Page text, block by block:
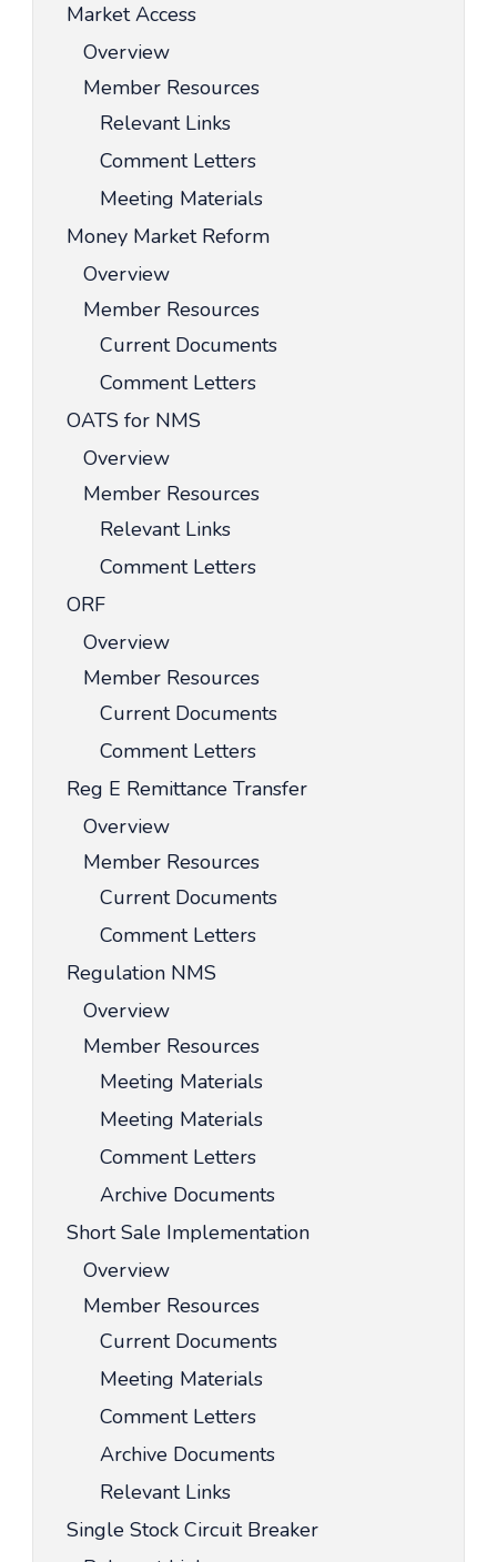
Market Access
Overview
Member Resources
Relevant Links
Comment Letters
Meeting Materials
Money Market Reform
Overview
Member Resources
Current Documents
Comment Letters
OATS for NMS
Overview
Member Resources
Relevant Links
Comment Letters
ORF
Overview
Member Resources
Current Documents
Comment Letters
Reg E Remittance Transfer
Overview
Member Resources
Current Documents
Comment Letters
Regulation NMS
Overview
Member Resources
Meeting Materials
Meeting Materials
Comment Letters
Archive Documents
Short Sale Implementation
Overview
Member Resources
Current Documents
Meeting Materials
Comment Letters
Archive Documents
Relevant Links
Single Stock Circuit Breaker